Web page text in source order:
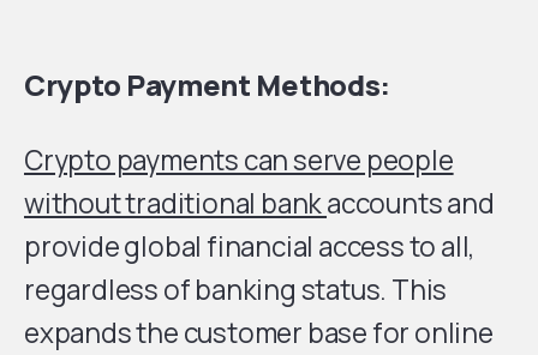
Crypto Payment Methods:
Crypto payments can serve people
without traditional bankaccounts and
provide global financial access to all,
regardless of banking status. This
expands the customer base for online